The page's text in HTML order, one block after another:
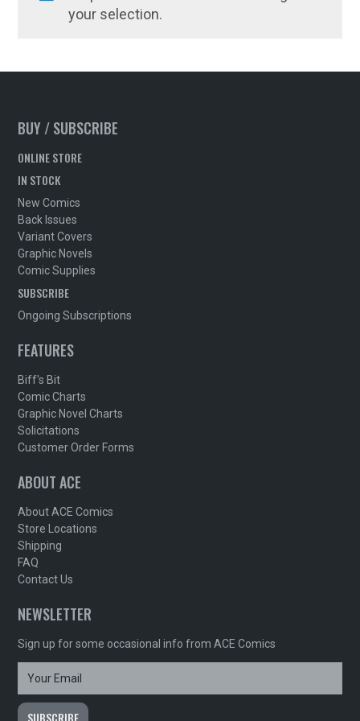
your selection.
BUY / SUBSCRIBE
ONLINE STORE
IN STOCK
New Comics
Back Issues
Variant Covers
Graphic Novels
Comic Supplies
SUBSCRIBE
Ongoing Subscriptions
FEATURES
Biff's Bit
Comic Charts
Graphic Novel Charts
Solicitations
Customer Order Forms
ABOUT ACE
About ACE Comics
Store Locations
Shipping
FAQ
Contact Us
NEWSLETTER
Sign up for some occasional info from ACE Comics